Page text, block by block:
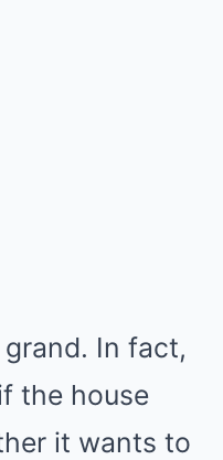
In fact,
the house
it wants to